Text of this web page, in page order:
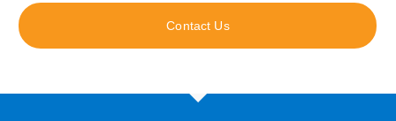
Contact Us